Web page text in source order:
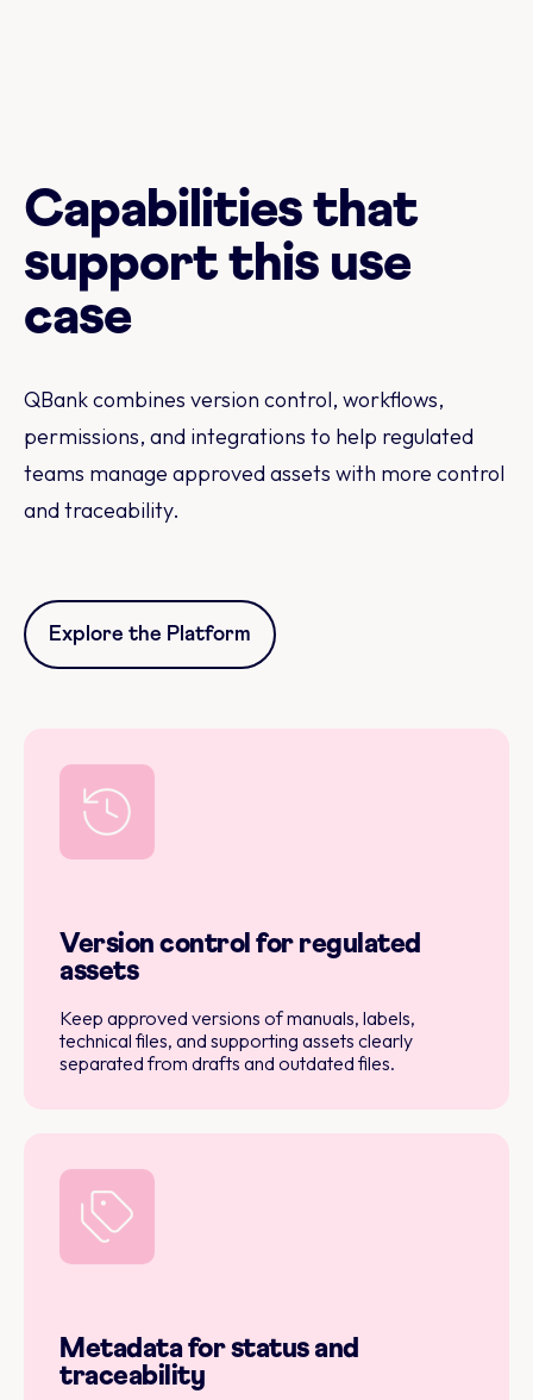
Capabilities that
support this use
case
QBank combines version control, workflows,
permissions, and integrations to help regulated
teams manage approved assets with more control
and traceability.
Explore the Platform
Version control for regulated
assets
Keep approved versions of manuals, labels,
technical files, and supporting assets clearly
separated from drafts and outdated files.
Metadata for status and
traceability